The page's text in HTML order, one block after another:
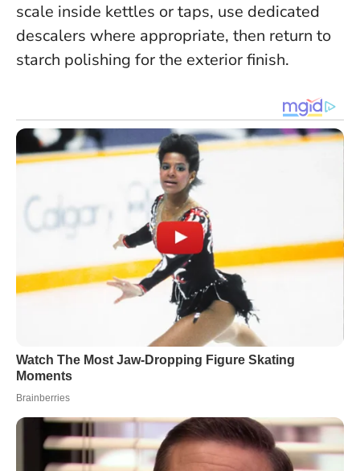
scale inside kettles or taps, use dedicated
descalers where appropriate, then return to
starch polishing for the exterior finish.